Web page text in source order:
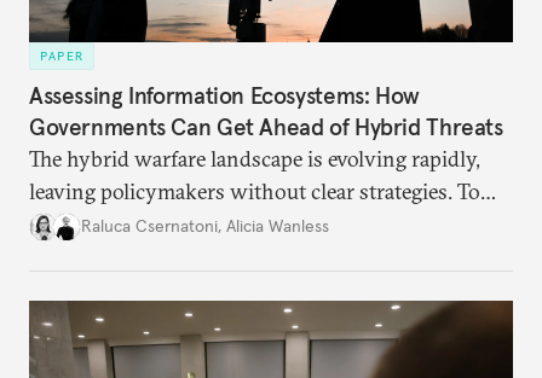
PAPER
Assessing Information Ecosystems: How
Governments Can Get Ahead of Hybrid Threats
The hybrid warfare landscape is evolving rapidly,
leaving policymakers without clear strategies. To
better inform their work in addressing emerging
Raluca Csernatoni, Alicia Wanless